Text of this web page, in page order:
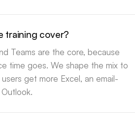
training cover?
Teams are the core, because
time goes. We shape the mix to
get more Excel, an email-